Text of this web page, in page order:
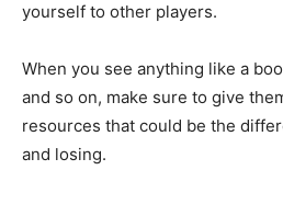
yourself to other players.
When you see anything like a
and so on, make sure to give
resources that could be the
and losing.